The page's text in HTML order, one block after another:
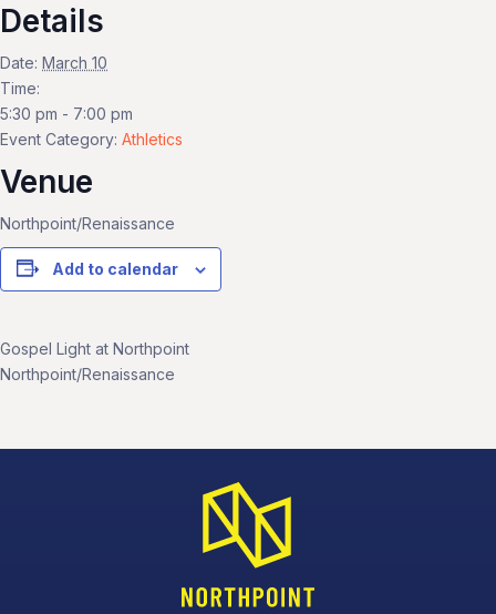
Details
Date: March 10
Time:
5:30 pm - 7:00 pm
Event Category: Athletics
Venue
Northpoint/Renaissance
Add to calendar
Gospel Light at Northpoint
Northpoint/Renaissance